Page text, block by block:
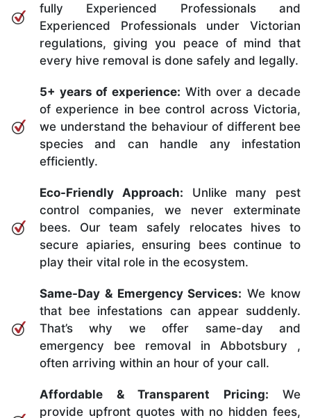
fully Experienced Professionals and
Experienced Professionals under Victorian
regulations, giving you peace of mind that
every hive removal is done safely and legally.
5+ years of experience: With over a decade
of experience in bee control across Victoria,
we understand the behaviour of different bee
species and can handle any infestation
efficiently.
Eco-Friendly Approach: Unlike many pest
control companies, we never exterminate
bees. Our team safely relocates hives to
secure apiaries, ensuring bees continue to
play their vital role in the ecosystem.
Same-Day & Emergency Services: We know
that bee infestations can appear suddenly.
That’s why we offer same-day and
emergency bee removal in Abbotsbury ,
often arriving within an hour of your call.
Affordable & Transparent Pricing: We
provide upfront quotes with no hidden fees,